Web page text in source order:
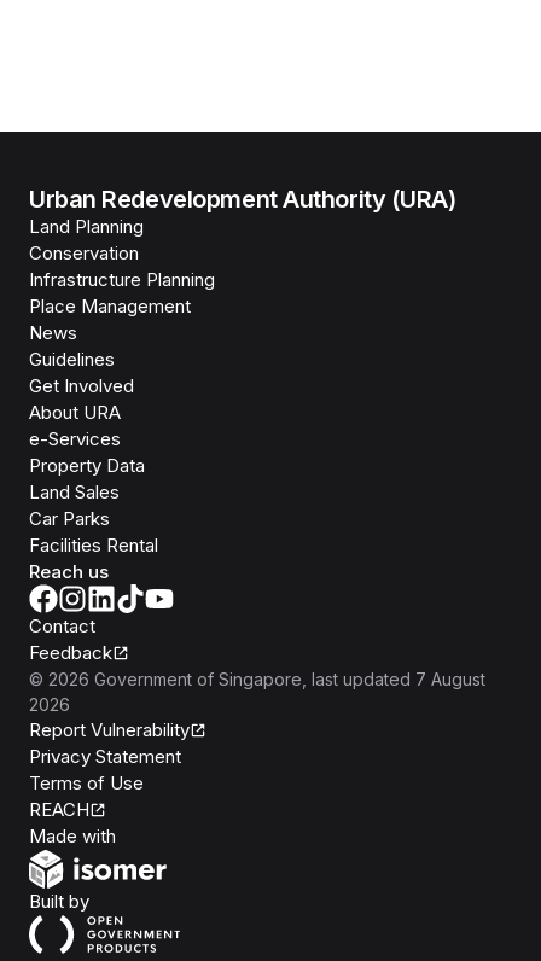
Urban Redevelopment Authority (URA)
Land Planning
Conservation
Infrastructure Planning
Place Management
News
Guidelines
Get Involved
About URA
e-Services
Property Data
Land Sales
Car Parks
Facilities Rental
Reach us
Contact
Feedback
© 2026 Government of Singapore , last updated 7 August
2026
Report Vulnerability
Privacy Statement
Terms of Use
REACH
Made with
Built byOpen Government Products